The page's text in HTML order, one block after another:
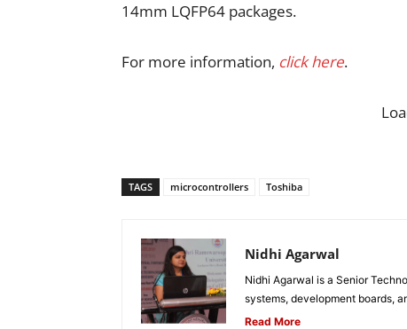
14mm LQFP64 packages.
For more information, click here.
TAGS microcontrollers Toshiba
Nidhi Agarwal
Nidhi Agarwal is a Senior
systems, development boards,
Read More